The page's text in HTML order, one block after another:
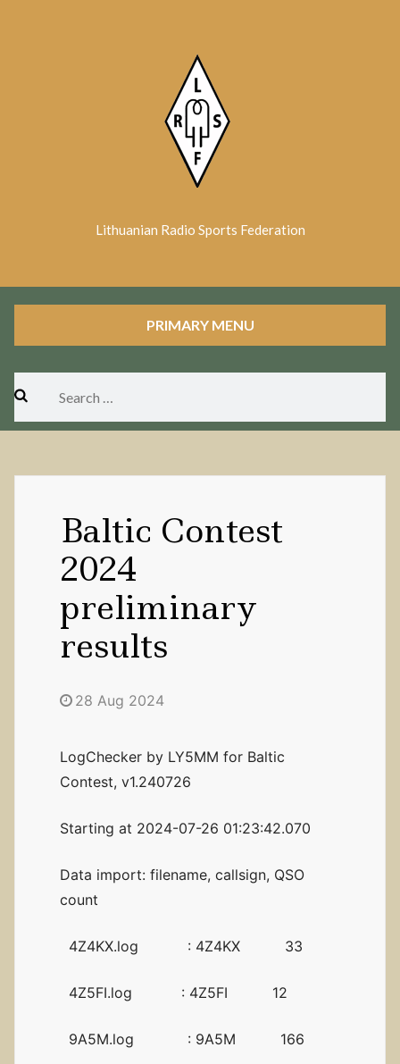
Lithuanian Radio Sports Federation
PRIMARY MENU
Search
Baltic Contest
2024
preliminary
results
28 Aug 2024
LogChecker by LY5MM for Baltic
Contest, v1.240726
Starting at 2024-07-26 01:23:42.070
Data import: filename, callsign, QSO
count
4Z4KX.log : 4Z4KX 33
4Z5FI.log : 4Z5FI 12
9A5M.log : 9A5M 166